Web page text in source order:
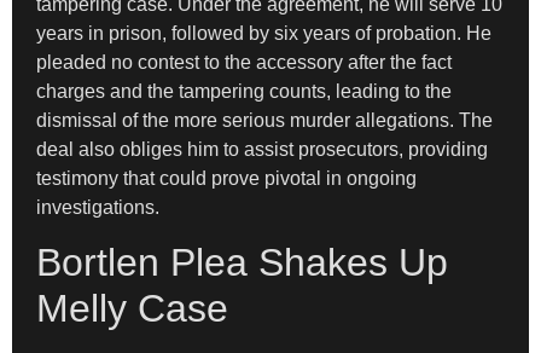
tampering case. Under the agreement, he will serve 10
years in prison, followed by six years of probation. He
pleaded no contest to the accessory after the fact
charges and the tampering counts, leading to the
dismissal of the more serious murder allegations. The
deal also obliges him to assist prosecutors, providing
testimony that could prove pivotal in ongoing
investigations.
Bortlen Plea Shakes Up
Melly Case